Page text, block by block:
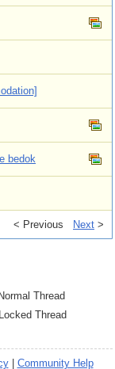
bedok
< Previous Next >
Normal Thread
Locked Thread
| Community Help